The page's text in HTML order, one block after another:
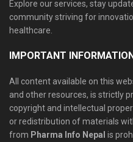
Explore our services, stay
community striving for
healthcare.
IMPORTANT
All content available on this
and other resources, is strictly
copyright and intellectual
or redistribution of materials
from Pharma Info Nepal is